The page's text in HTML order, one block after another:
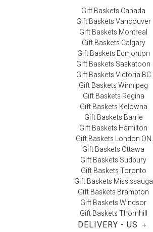
Gift Baskets Canada
Gift Baskets Vancouver
Gift Baskets Montreal
Gift Baskets Calgary
Gift Baskets Edmonton
Gift Baskets Saskatoon
Gift Baskets Victoria BC
Gift Baskets Winnipeg
Gift Baskets Regina
Gift Baskets Kelowna
Gift Baskets Barrie
Gift Baskets Hamilton
Gift Baskets London ON
Gift Baskets Ottawa
Gift Baskets Sudbury
Gift Baskets Toronto
Gift Baskets Mississauga
Gift Baskets Brampton
Gift Baskets Windsor
Gift Baskets Thornhill
DELIVERY - US +